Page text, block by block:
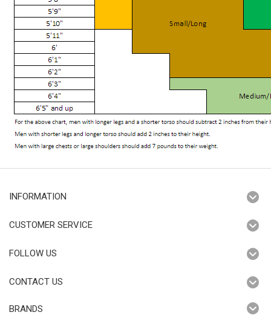
INFORMATION
CUSTOMER SERVICE
FOLLOW US
CONTACT US
BRANDS